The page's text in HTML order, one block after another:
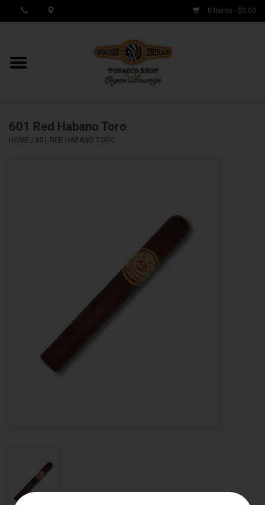
0 Items - $0.00
MY ACCOUNT / REGISTER
Cigar Boxes
601 Red Habano Toro
HOME / 601 RED HABANO TORO